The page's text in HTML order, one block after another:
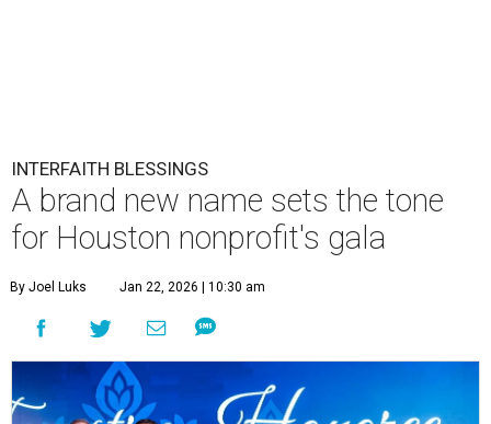
INTERFAITH BLESSINGS
A brand new name sets the tone
for Houston nonprofit's gala
By Joel Luks Jan 22, 2026 | 10:30 am